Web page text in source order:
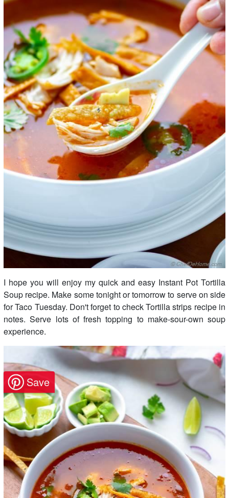
I hope you will enjoy my quick and easy Instant Pot Tortilla
Soup recipe. Make some tonight or tomorrow to serve on side
for Taco Tuesday. Don't forget to check Tortilla strips recipe in
notes. Serve lots of fresh topping to make-sour-own soup
experience.